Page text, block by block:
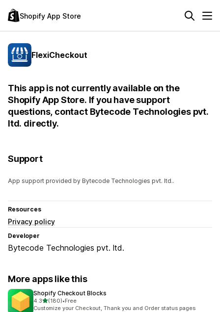
Shopify App Store
FlexiCheckout
This app is not currently available on the
Shopify App Store. If you have support
questions, contact Bytecode Technologies pvt.
ltd. directly.
Support
App support provided by Bytecode Technologies pvt. ltd..
Resources
Privacy policy
Developer
Bytecode Technologies pvt. ltd.
More apps like this
Shopify Checkout Blocks
4.3out of 5 stars
(180)
180 total reviews
•Free
Customize your Checkout, Thank you and Order status pages